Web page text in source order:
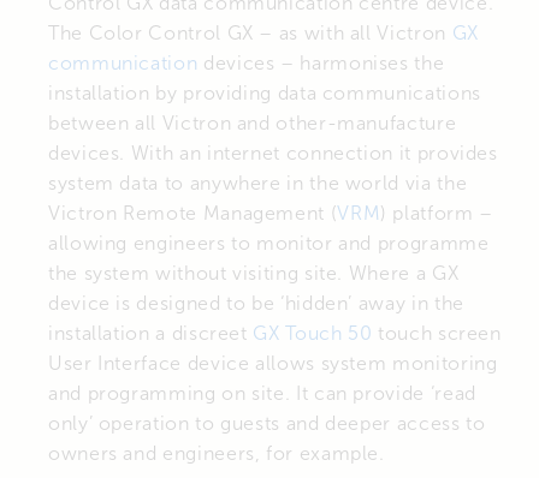
The Color Control GX – as with all Victron GX
communication devices – harmonises the
installation by providing data communications
between all Victron and other-manufacture
devices. With an internet connection it provides
system data to anywhere in the world via the
Victron Remote Management (VRM) platform –
allowing engineers to monitor and programme
the system without visiting site. Where a GX
device is designed to be ‘hidden’ away in the
installation a discreet GX Touch 50 touch screen
User Interface device allows system monitoring
and programming on site. It can provide ‘read
only’ operation to guests and deeper access to
owners and engineers, for example.